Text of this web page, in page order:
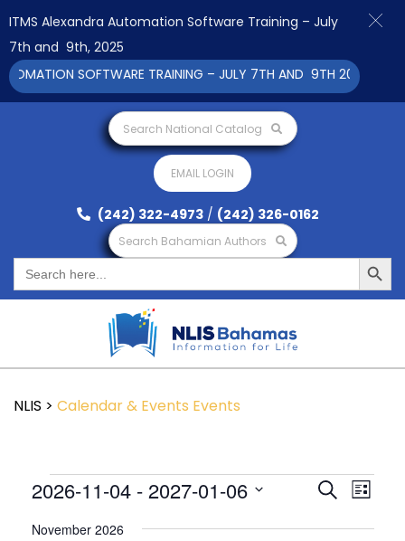
Search National Catalog
EMAIL LOGIN
(242) 322-4973 / (242) 326-0162
Search Bahamian Authors
Search
for:
Search Button
NLIS > Calendar & Events Events
Events
and
SearchEvent
List
2026-11-04 - 2027-01-06
date.
November 2026
ITMS Alexandra Automation Software Training – July
7th and 9th, 2025
SOFTWARE TRAINING – JULY 7TH AND 9TH 2025 CLICK